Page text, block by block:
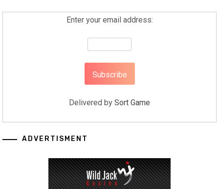
Enter your email address:
Delivered by Sort Game
ADVERTISMENT